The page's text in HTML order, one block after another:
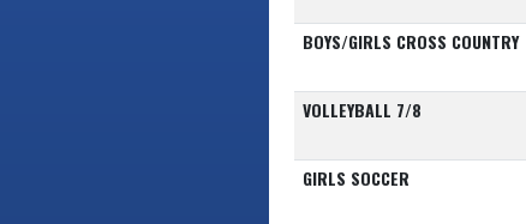
BOYS/GIRLS CROSS COUNTRY
VOLLEYBALL 7/8
GIRLS SOCCER